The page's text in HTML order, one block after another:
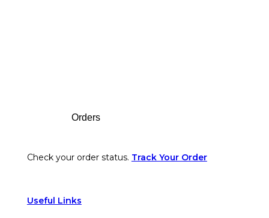
Orders
Check your order status. Track Your Order
Useful Links